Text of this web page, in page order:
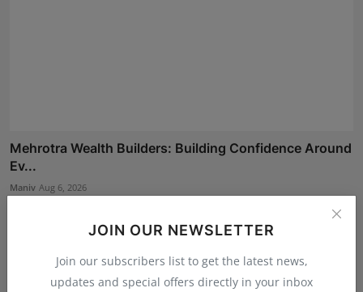
JOIN OUR NEWSLETTER
Join our subscribers list to get the latest news,
updates and special offers directly in your inbox
Mehrotra Wealth Builders: Building Confidence Around
Ev...
Maniv Aug 6, 2026